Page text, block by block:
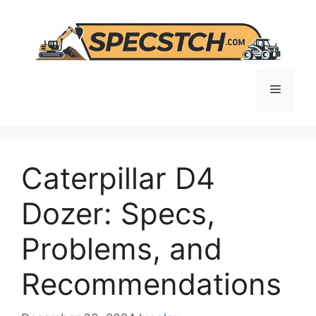
content
Menu
Caterpillar D4
Dozer: Specs,
Problems, and
Recommendations